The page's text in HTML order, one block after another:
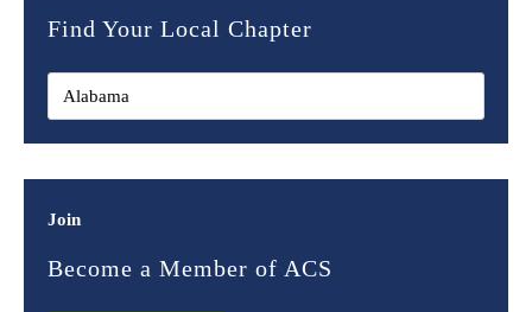
Find Your Local Chapter
Join
Become a Member of ACS